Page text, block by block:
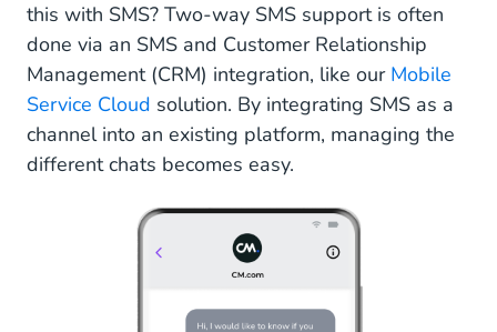
this with SMS? Two-way SMS support is often
done via an SMS and Customer Relationship
Management (CRM) integration, like our Mobile
Service Cloud solution. By integrating SMS as a
channel into an existing platform, managing the
different chats becomes easy.